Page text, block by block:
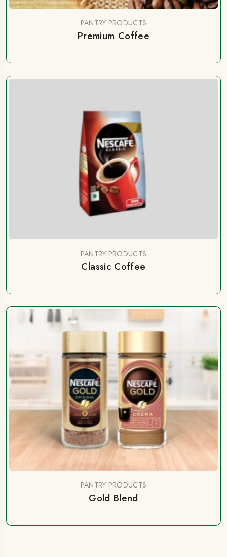
PANTRY PRODUCTS
Premium Coffee
PANTRY PRODUCTS
Classic Coffee
PANTRY PRODUCTS
Gold Blend